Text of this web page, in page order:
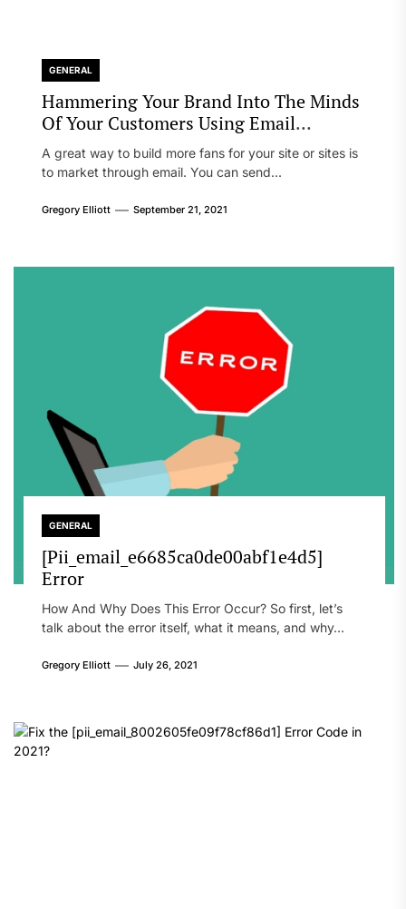
GENERAL
Hammering Your Brand Into The Minds
Of Your Customers Using Email
Marketing
A great way to build more fans for your site or sites is
to market through email. You can send...
Gregory Elliott September 21, 2021
GENERAL
[Pii_email_e6685ca0de00abf1e4d5]
Error
How And Why Does This Error Occur? So first, let’s
talk about the error itself, what it means, and why...
Gregory Elliott July 26, 2021